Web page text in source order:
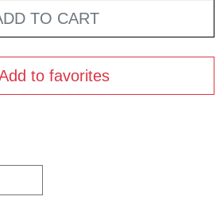
TO CART
to favorites